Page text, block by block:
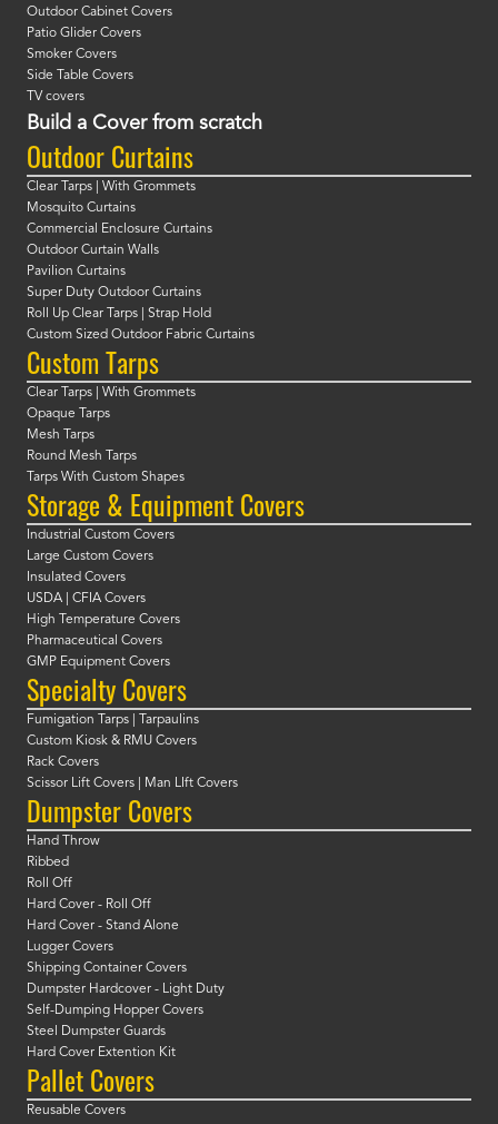
Outdoor Cabinet Covers
Patio Glider Covers
Smoker Covers
Side Table Covers
TV covers
Build a Cover from scratch
Outdoor Curtains
Clear Tarps | With Grommets
Mosquito Curtains
Commercial Enclosure Curtains
Outdoor Curtain Walls
Pavilion Curtains
Super Duty Outdoor Curtains
Roll Up Clear Tarps | Strap Hold
Custom Sized Outdoor Fabric Curtains
Custom Tarps
Clear Tarps | With Grommets
Opaque Tarps
Mesh Tarps
Round Mesh Tarps
Tarps With Custom Shapes
Storage & Equipment Covers
Industrial Custom Covers
Large Custom Covers
Insulated Covers
USDA | CFIA Covers
High Temperature Covers
Pharmaceutical Covers
GMP Equipment Covers
Specialty Covers
Fumigation Tarps | Tarpaulins
Custom Kiosk & RMU Covers
Rack Covers
Scissor Lift Covers | Man LIft Covers
Dumpster Covers
Hand Throw
Ribbed
Roll Off
Hard Cover - Roll Off
Hard Cover - Stand Alone
Lugger Covers
Shipping Container Covers
Dumpster Hardcover - Light Duty
Self-Dumping Hopper Covers
Steel Dumpster Guards
Hard Cover Extention Kit
Pallet Covers
Reusable Covers